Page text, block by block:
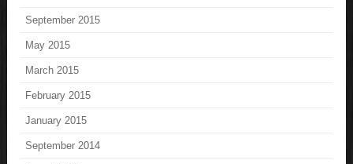
September 2015
May 2015
March 2015
February 2015
January 2015
September 2014